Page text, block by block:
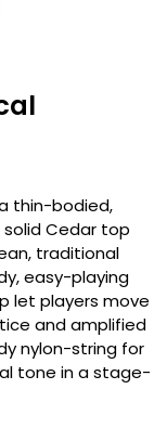
thin-bodied,
Cedar top
traditional
easy-playing
let players move
and amplified
nylon-string for
tone in a stage-